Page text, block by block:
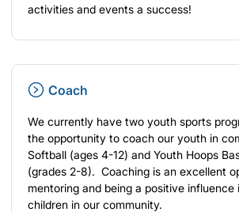
activities and events a success!
Coach
We currently have two youth sports
the opportunity to coach our youth in
Softball (ages 4-12) and Youth Hoops
(grades 2-8). Coaching is an excellent
mentoring and being a positive influence
children in our community.